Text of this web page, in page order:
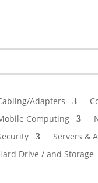
Adapters
Computing
Servers &
Drive / and Storage